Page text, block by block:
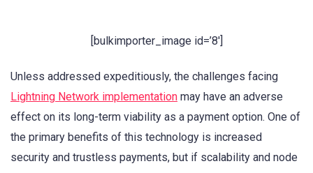
[bulkimporter_image id=’8′]
Unless addressed expeditiously, the challenges facing
Lightning Network implementation may have an adverse
effect on its long-term viability as a payment option. One of
the primary benefits of this technology is increased
security and trustless payments, but if scalability and node